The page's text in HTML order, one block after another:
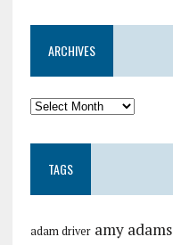
ARCHIVES
TAGS
adam driver amy adams